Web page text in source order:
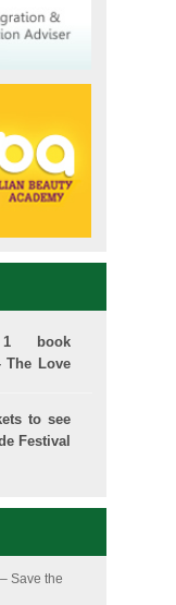
1 book
The Love
to see
Festival
Save the